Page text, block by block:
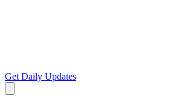
Get Daily Updates